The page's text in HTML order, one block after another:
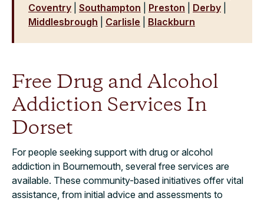
Coventry
Southampton Preston Derby
Middlesbrough
Carlisle Blackburn
Free Drug and Alcohol
Addiction Services In
Dorset
For people seeking support with drug or alcohol
addiction in Bournemouth, several free services are
available. These community-based initiatives offer vital
assistance, from initial advice and assessments to